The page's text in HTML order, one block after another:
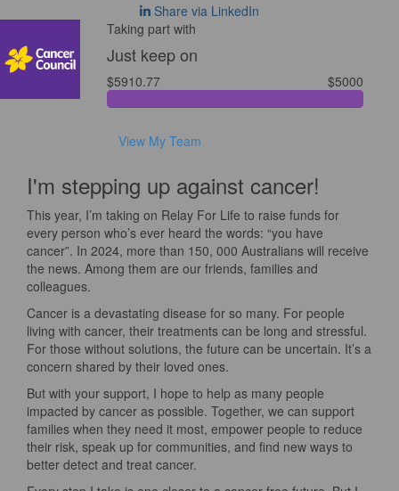
Share via LinkedIn
Taking part with
Just keep on
$5910.77 $5000
View My Team
I'm stepping up against cancer!
This year, I’m taking on Relay For Life to raise funds for
every person who’s ever heard the words: “you have
cancer”. In 2024, more than 150, 000 Australians will receive
the news. Among them are our friends, families and
colleagues.
Cancer is a devastating disease for so many. For people
living with cancer, their treatments can be long and stressful.
For those without solutions, the future can be uncertain. It’s a
concern shared by their loved ones.
But with your support, I hope to help as many people
impacted by cancer as possible. Together, we can support
families when they need it most, empower people to reduce
their risk, speak up for communities, and find new ways to
better detect and treat cancer.